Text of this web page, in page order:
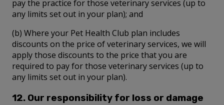
pay the practice for those veterinary services (up to
any limits set out in your plan); and
(b) Where your Pet Health Club plan includes
discounts on the price of veterinary services, we will
apply those discounts to the price that you are
required to pay for those veterinary services (up to
any limits set out in your plan).
12. Our responsibility for loss or damage